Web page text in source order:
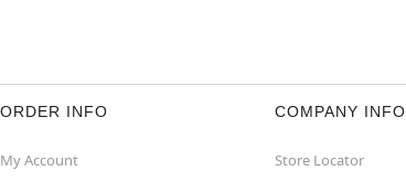
ORDER INFO
My Account
COMPANY INFO
Store Locator